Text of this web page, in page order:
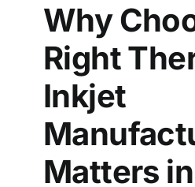
Why
Right
Inkjet
Matters in